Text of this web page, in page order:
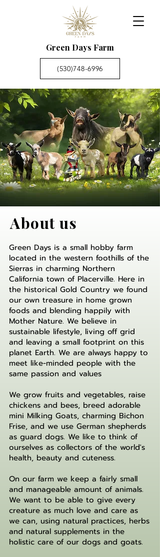
Green Days Farm
(530)748-6996
About us
Green Days is a small hobby farm
located in the western foothills of the
Sierras in charming Northern
California town of Placerville. Here in
the historical Gold Country we found
our own treasure in home grown
foods and blending happily with
Mother Nature. We believe in
sustainable lifestyle, living off grid
and leaving a small footprint on this
planet Earth. We are always happy to
meet like-minded people with the
same passion and values
We grow fruits and vegetables, raise
chickens and bees, breed adorable
mini Milking Goats, charming Bichon
Frise, and we use German shepherds
as guard dogs. We like to think of
ourselves as collectors of the world's
health, beauty and cuteness.
On our farm we keep a fairly small
and manageable amount of animals.
We want to be able to give every
creature as much love and care as
we can, using natural practices, herbs
and natural supplements in the
holistic care of our dogs and goats.